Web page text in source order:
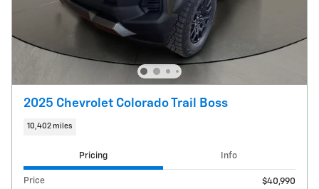
2025 Chevrolet Colorado Trail Boss
10,402 miles
Pricing Info
Price
$40,990